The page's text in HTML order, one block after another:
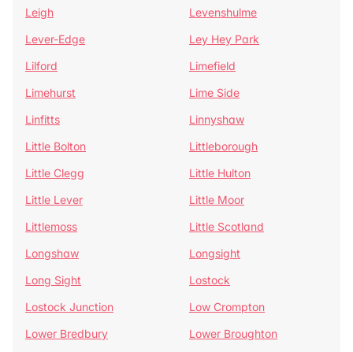
Leigh
Levenshulme
Lever-Edge
Ley Hey Park
Lilford
Limefield
Limehurst
Lime Side
Linfitts
Linnyshaw
Little Bolton
Littleborough
Little Clegg
Little Hulton
Little Lever
Little Moor
Littlemoss
Little Scotland
Longshaw
Longsight
Long Sight
Lostock
Lostock Junction
Low Crompton
Lower Bredbury
Lower Broughton